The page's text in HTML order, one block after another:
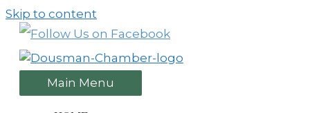
Skip to content
Main Menu